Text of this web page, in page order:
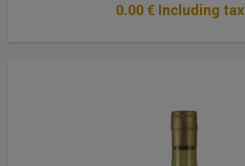
0.00€ Including tax